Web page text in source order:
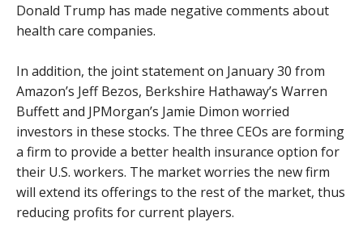
Donald Trump has made negative comments about
health care companies.
In addition, the joint statement on January 30 from
Amazon’s Jeff Bezos, Berkshire Hathaway’s Warren
Buffett and JPMorgan’s Jamie Dimon worried
investors in these stocks. The three CEOs are forming
a firm to provide a better health insurance option for
their U.S. workers. The market worries the new firm
will extend its offerings to the rest of the market, thus
reducing profits for current players.